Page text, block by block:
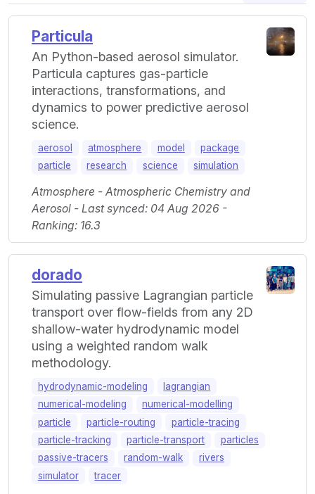
Particula
An Python-based aerosol simulator.
Particula captures gas-particle
interactions, transformations, and
dynamics to power predictive aerosol
science.
aerosol atmosphere model
package
particle
research science simulation
Atmosphere - Atmospheric Chemistry and
Aerosol - Last synced: 04 Aug 2026 -
Ranking: 16.3
dorado
Simulating passive Lagrangian particle
transport over flow-fields from any 2D
shallow-water hydrodynamic model
using a weighted random walk
methodology.
hydrodynamic-modeling
lagrangian
numerical-modeling
numerical-modelling
particle
particle-routing
particle-tracing
particle-tracking
particle-transport
particles
passive-tracers
random-walk
rivers
simulator
tracer